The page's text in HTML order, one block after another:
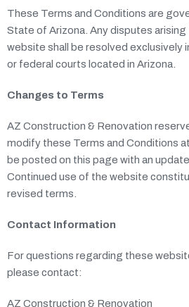
These Terms and Conditions are
State of Arizona. Any disputes
website shall be resolved exclusively
or federal courts located in Arizona.
Changes to Terms
AZ Construction & Renovation
modify these Terms and Conditions at
be posted on this page with an
Continued use of the website
revised terms.
Contact Information
For questions regarding these
please contact:
AZ Construction & Renovation